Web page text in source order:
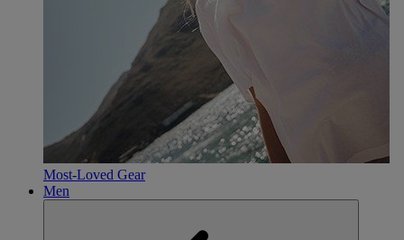
Most-Loved Gear
Men